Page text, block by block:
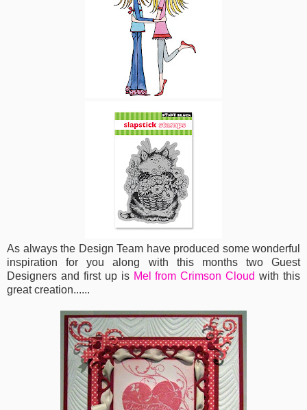
As always the Design Team have produced some wonderful
inspiration for you along with this months two Guest
Designers and first up is Mel from Crimson Cloud with this
great creation......